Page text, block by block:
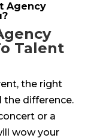
Agency
Talent
the right
the difference.
or a
wow your